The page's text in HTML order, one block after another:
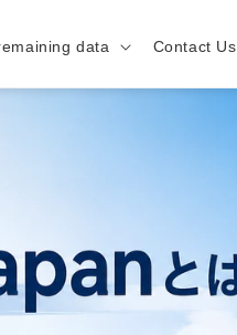
data Contact Us